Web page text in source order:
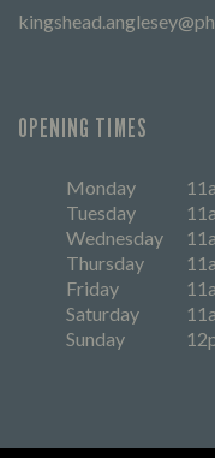
OPENING TIMES
Monday
Tuesday
Wednesday
Thursday
Friday
Saturday
Sunday